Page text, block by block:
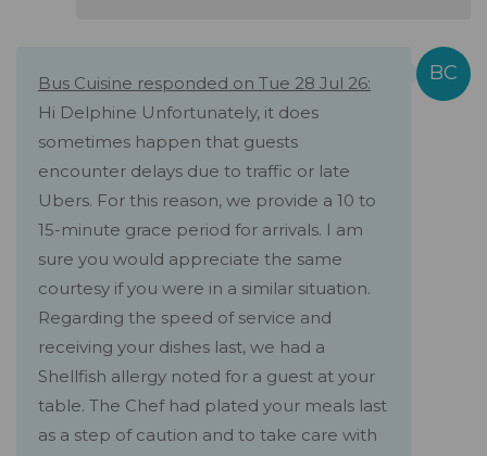
Bus Cuisine responded on Tue 28 Jul 26:
Hi Delphine Unfortunately, it does
sometimes happen that guests
encounter delays due to traffic or late
Ubers. For this reason, we provide a 10 to
15-minute grace period for arrivals. I am
sure you would appreciate the same
courtesy if you were in a similar situation.
Regarding the speed of service and
receiving your dishes last, we had a
Shellfish allergy noted for a guest at your
table. The Chef had plated your meals last
as a step of caution and to take care with